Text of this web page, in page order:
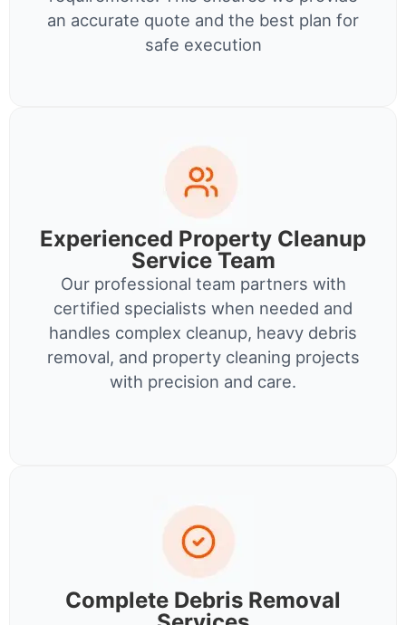
an accurate quote and the best plan for
safe execution
Experienced Property Cleanup
Service Team
Our professional team partners with
certified specialists when needed and
handles complex cleanup, heavy debris
removal, and property cleaning projects
with precision and care.
Complete Debris Removal